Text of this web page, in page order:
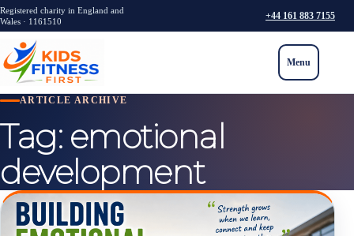
Registered charity in England and
Wales · 1161510
+44 161 883 7155
Menu
ARTICLE ARCHIVE
Tag: emotional
development